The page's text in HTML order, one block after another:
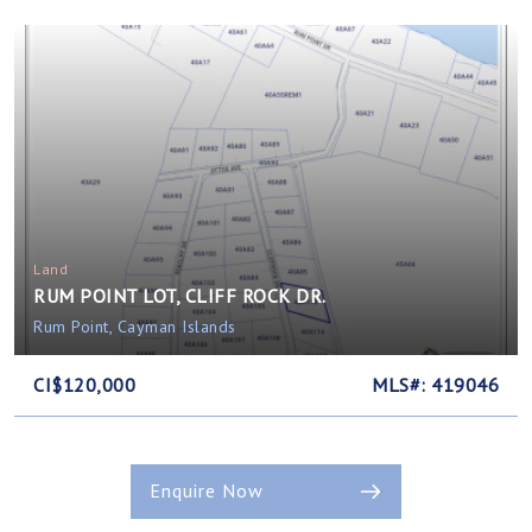
Land
RUM POINT LOT, CLIFF ROCK DR.
Rum Point, Cayman Islands
CI$120,000 MLS#: 419046
Enquire Now